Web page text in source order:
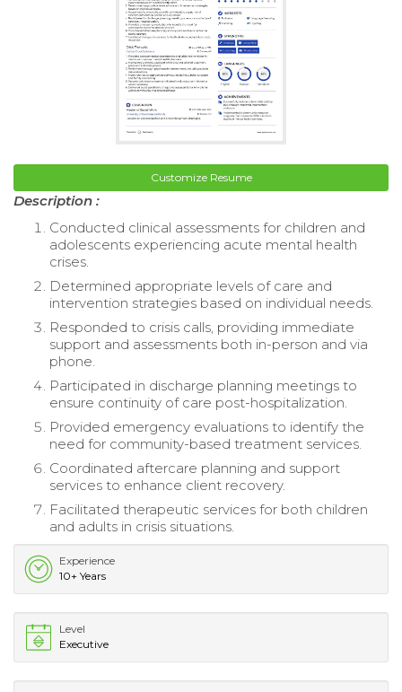
Customize Resume
Description :
Conducted clinical assessments for children and
adolescents experiencing acute mental health
crises.
Determined appropriate levels of care and
intervention strategies based on individual needs.
Responded to crisis calls, providing immediate
support and assessments both in-person and via
phone.
Participated in discharge planning meetings to
ensure continuity of care post-hospitalization.
Provided emergency evaluations to identify the
need for community-based treatment services.
Coordinated aftercare planning and support
services to enhance client recovery.
Facilitated therapeutic services for both children
and adults in crisis situations.
Experience
10+ Years
Level
Executive